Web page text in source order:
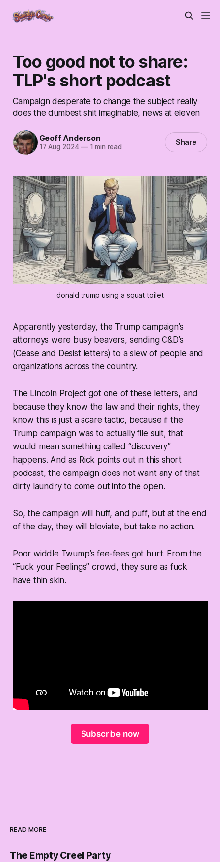
Too good not to share:
TLP's short podcast
Campaign desperate to change the subject really
does the dumbest shit imaginable, news at eleven
Geoff Anderson
17 Aug 2024 —1 min read Share
donald trump using a squat toilet
Apparently yesterday, the Trump campaign’s
attorneys were busy beavers, sending C&D’s
(Cease and Desist letters) to a slew of people and
organizations across the country.
The Lincoln Project got one of these letters, and
because they know the law and their rights, they
know this is just a scare tactic, because if the
Trump campaign was to actually file suit, that
would mean something called “discovery”
happens. And as Rick points out in this short
podcast, the campaign does not want any of that
dirty laundry to come out into the open.
So, the campaign will huff, and puff, but at the end
of the day, they will bloviate, but take no action.
Poor widdle Twump’s fee-fees got hurt. From the
“Fuck your Feelings” crowd, they sure as fuck
have thin skin.
Subscribe now
READ MORE
The Empty Creel Party